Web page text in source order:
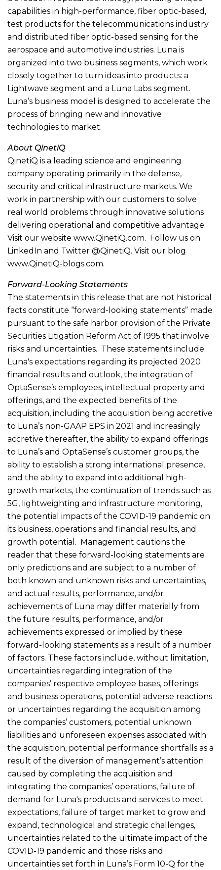
capabilities in high-performance, fiber optic-based,
test products for the telecommunications industry
and distributed fiber optic-based sensing for the
aerospace and automotive industries. Luna is
organized into two business segments, which work
closely together to turn ideas into products: a
Lightwave segment and a Luna Labs segment.
Luna’s business model is designed to accelerate the
process of bringing new and innovative
technologies to market.
About QinetiQ
QinetiQ is a leading science and engineering
company operating primarily in the defense,
security and critical infrastructure markets. We
work in partnership with our customers to solve
real world problems through innovative solutions
delivering operational and competitive advantage.
Visit our website www.QinetiQ.com. Follow us on
LinkedIn and Twitter @QinetiQ. Visit our blog
www.QinetiQ-blogs.com.
Forward-Looking Statements
The statements in this release that are not historical
facts constitute “forward-looking statements” made
pursuant to the safe harbor provision of the Private
Securities Litigation Reform Act of 1995 that involve
risks and uncertainties. These statements include
Luna's expectations regarding its projected 2020
financial results and outlook, the integration of
OptaSense’s employees, intellectual property and
offerings, and the expected benefits of the
acquisition, including the acquisition being accretive
to Luna’s non-GAAP EPS in 2021 and increasingly
accretive thereafter, the ability to expand offerings
to Luna’s and OptaSense’s customer groups, the
ability to establish a strong international presence,
and the ability to expand into additional high-
growth markets, the continuation of trends such as
5G, lightweighting and infrastructure monitoring,
the potential impacts of the COVID-19 pandemic on
its business, operations and financial results, and
growth potential. Management cautions the
reader that these forward-looking statements are
only predictions and are subject to a number of
both known and unknown risks and uncertainties,
and actual results, performance, and/or
achievements of Luna may differ materially from
the future results, performance, and/or
achievements expressed or implied by these
forward-looking statements as a result of a number
of factors. These factors include, without limitation,
uncertainties regarding integration of the
companies’ respective employee bases, offerings
and business operations, potential adverse reactions
or uncertainties regarding the acquisition among
the companies’ customers, potential unknown
liabilities and unforeseen expenses associated with
the acquisition, potential performance shortfalls as a
result of the diversion of management’s attention
caused by completing the acquisition and
integrating the companies’ operations, failure of
demand for Luna's products and services to meet
expectations, failure of target market to grow and
expand, technological and strategic challenges,
uncertainties related to the ultimate impact of the
COVID-19 pandemic and those risks and
uncertainties set forth in Luna’s Form 10-Q for the